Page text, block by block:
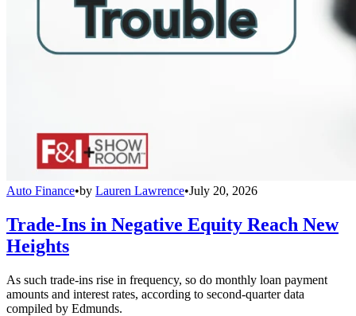
Auto Finance•by Lauren Lawrence•July 20, 2026
Trade-Ins in Negative Equity Reach New
Heights
As such trade-ins rise in frequency, so do monthly loan payment
amounts and interest rates, according to second-quarter data
compiled by Edmunds.